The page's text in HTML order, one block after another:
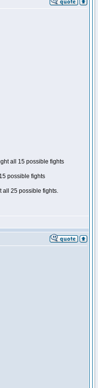
all 15 possible fights
possible fights
all 25 possible fights.